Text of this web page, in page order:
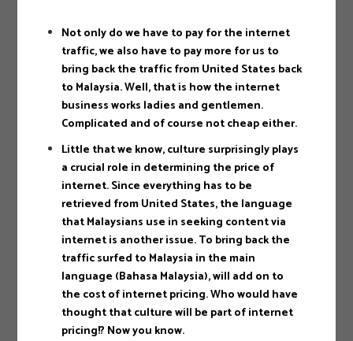
Not only do we have to pay for the internet
traffic, we also have to pay more for us to
bring back the traffic from United States back
to Malaysia. Well, that is how the internet
business works ladies and gentlemen.
Complicated and of course not cheap either.
Little that we know, culture surprisingly plays
a crucial role in determining the price of
internet. Since everything has to be
retrieved from United States, the language
that Malaysians use in seeking content via
internet is another issue. To bring back the
traffic surfed to Malaysia in the main
language (Bahasa Malaysia), will add on to
the cost of internet pricing. Who would have
thought that culture will be part of internet
pricing!? Now you know.